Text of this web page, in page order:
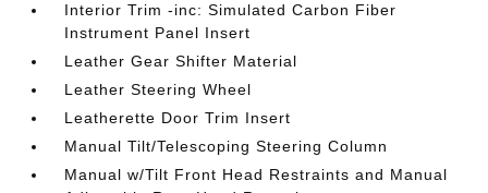
Interior Trim -inc: Simulated Carbon Fiber
Instrument Panel Insert
Leather Gear Shifter Material
Leather Steering Wheel
Leatherette Door Trim Insert
Manual Tilt/Telescoping Steering Column
Manual w/Tilt Front Head Restraints and Manual